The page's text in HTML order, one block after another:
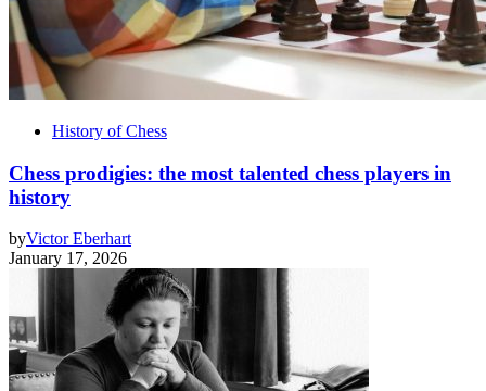
History of Chess
Chess prodigies: the most talented chess players in
history
byVictor Eberhart
January 17, 2026